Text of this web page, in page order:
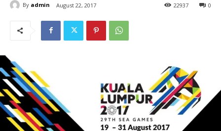
By admin August 22, 2017 0
22937